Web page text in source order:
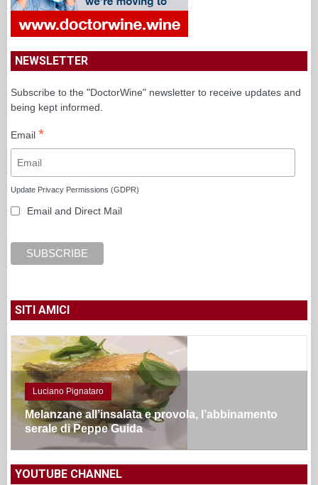
NEWSLETTER
Subscribe to the "DoctorWine" newsletter to receive updates and
being kept informed.
Email *
Update Privacy Permissions (GDPR)
Email and Direct Mail
SITI AMICI
Luciano Pignataro
Melanzane all’insalata e provola, l’abbinamento
serale di Peppe Guida
YOUTUBE CHANNEL